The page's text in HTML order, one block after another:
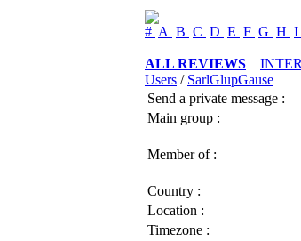
# A B C D E F G H I
ALL REVIEWS
Users / SarlGlupGause
Send a private message :
Main group :
Member of :
Country :
Location :
Timezone :